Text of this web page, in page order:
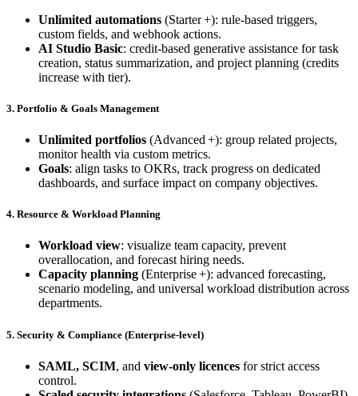
Unlimited automations (Starter +): rule‑based triggers,
custom fields, and webhook actions.
AI Studio Basic: credit‑based generative assistance for task
creation, status summarization, and project planning (credits
increase with tier).
3. Portfolio & Goals Management
Unlimited portfolios (Advanced +): group related projects,
monitor health via custom metrics.
Goals: align tasks to OKRs, track progress on dedicated
dashboards, and surface impact on company objectives.
4. Resource & Workload Planning
Workload view: visualize team capacity, prevent
overallocation, and forecast hiring needs.
Capacity planning (Enterprise +): advanced forecasting,
scenario modeling, and universal workload distribution across
departments.
5. Security & Compliance (Enterprise‑level)
SAML, SCIM, and view‑only licences for strict access
control.